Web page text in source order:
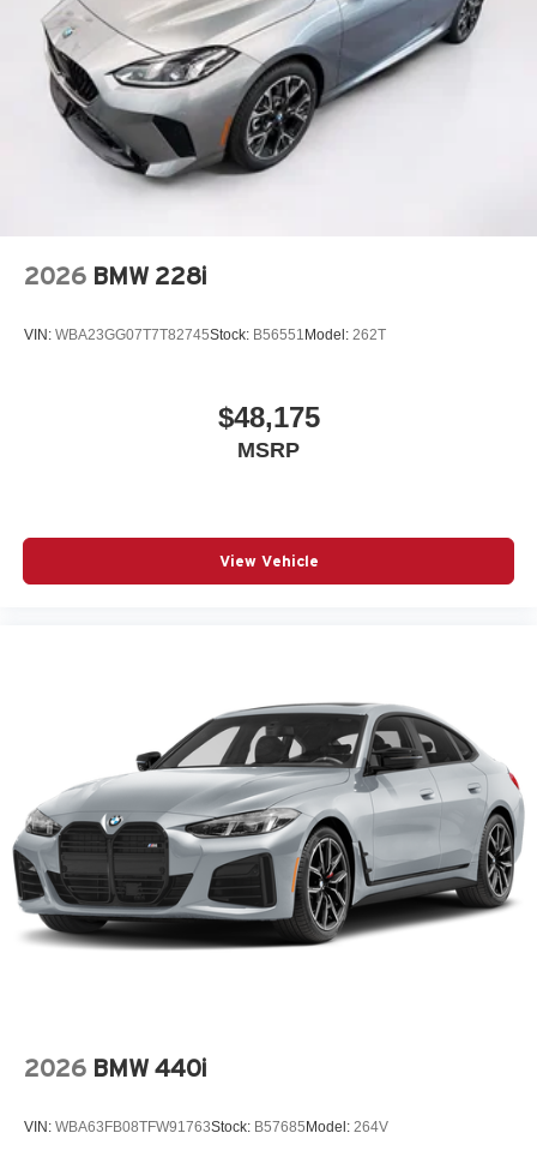
2026 BMW 228i
VIN: WBA23GG07T7T82745Stock: B56551 Model: 262T
$48,175
MSRP
View Vehicle
2026 BMW 440i
VIN: WBA63FB08TFW91763Stock: B57685 Model: 264V